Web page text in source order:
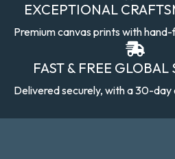
EXCEPTIONAL
Premium canvas prints with
FAST & FREE
Delivered securely, with a 30-day